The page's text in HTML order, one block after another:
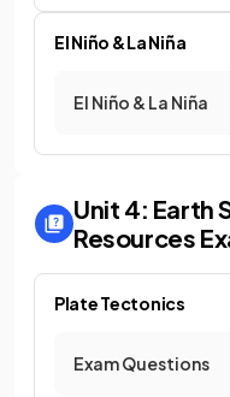
El Niño & La Niña
El Niño & La Niña
Unit 4: Earth
Resources
Plate Tectonics
Exam Questions